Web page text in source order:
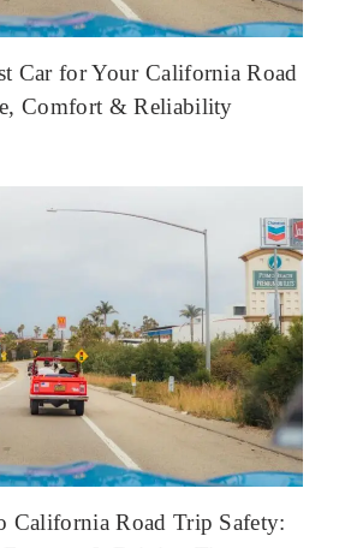
Car for Your California Road
Comfort & Reliability
California Road Trip Safety: